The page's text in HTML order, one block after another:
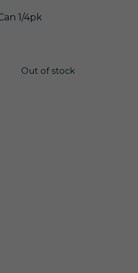
1/4pk
Out of stock